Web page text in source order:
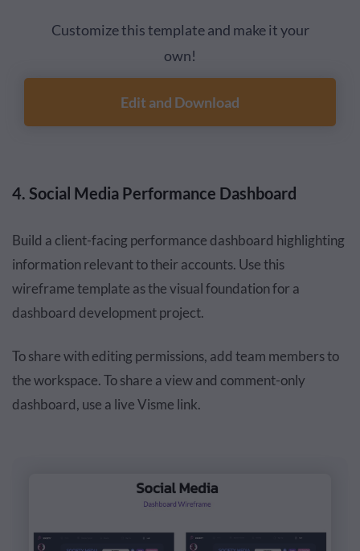
Customize this template and make it your
own!
Edit and Download
4. Social Media Performance Dashboard
Build a client-facing performance dashboard highlighting
information relevant to their accounts. Use this
wireframe template as the visual foundation for a
dashboard development project.
To share with editing permissions, add team members to
the workspace. To share a view and comment-only
dashboard, use a live Visme link.